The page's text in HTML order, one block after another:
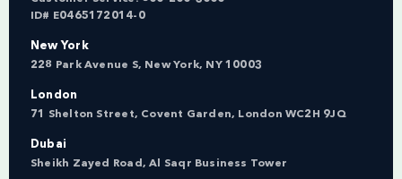
ID# E0465172014-0
New York
228 Park Avenue S, New York, NY 10003
London
71 Shelton Street, Covent Garden, London WC2H 9JQ
Dubai
Sheikh Zayed Road, Al Saqr Business Tower